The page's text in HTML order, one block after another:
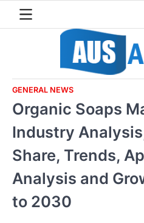
GENERAL NEWS
Organic Soaps
Industry
Share, Trends,
Analysis and
to 2030